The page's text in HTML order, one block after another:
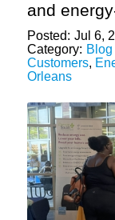
and
Posted: Jul 6,
Category:
Customers,
Orleans